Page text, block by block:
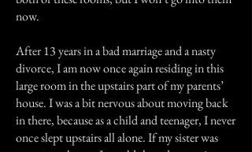
now.
After 13 years in a bad marriage and a nasty
divorce, I am now once again residing in this
large room in the upstairs part of my parents’
house. I was a bit nervous about moving back
in there, because as a child and teenager, I never
once slept upstairs all alone. If my sister was